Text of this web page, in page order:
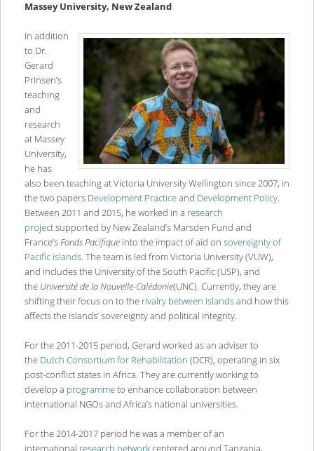
Massey University, New Zealand
In addition
to Dr.
Gerard
Prinsen’s
teaching
and
research
at Massey
University,
he has
also been teaching at Victoria University Wellington since 2007, in
the two papers Development Practiceand Development Policy.
Between 2011 and 2015, he worked in a research
projectsupported by New Zealand’s Marsden Fund and
France’sFonds Pacifique into the impact of aid on sovereignty of
Pacific islands. The team is led from Victoria University (VUW),
and includes the University of the South Pacific (USP), and
the Université de la Nouvelle-Calédonie(UNC). Currently, they are
shifting their focus on to the rivalry between islandsand how this
affects the islands’ sovereignty and political integrity.
For the 2011-2015 period, Gerard worked as an adviser to
the Dutch Consortium for Rehabilitation (DCR), operating in six
post-conflict states in Africa. They are currently working to
develop a programmeto enhance collaboration between
international NGOs and Africa’s national universities.
For the 2014-2017 period he was a member of an
international research networkcentered around Tanzania,